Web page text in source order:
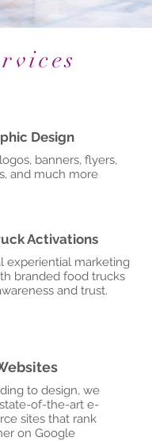
Design
banners, flyers,
and much more
Activations
experiential marketing
branded food trucks
and trust.
to design, we
of-the-art e-
sites that rank
on Google